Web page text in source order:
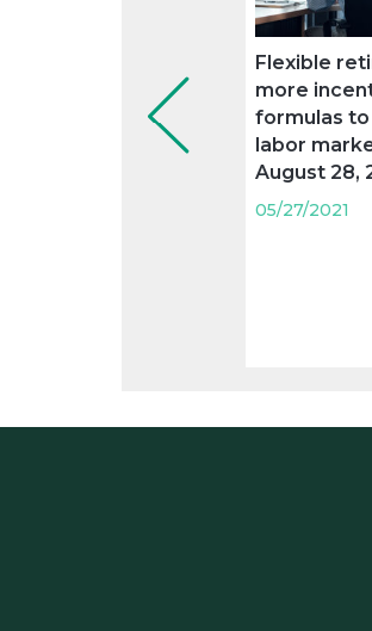
Flexible
more
formulas
labor
August 28,
05/27/2021